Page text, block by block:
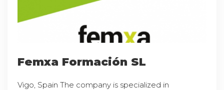
Femxa Formación SL
Vigo, Spain The company is specialized in